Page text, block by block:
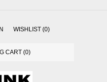
WISHLIST (0)
CART (0)